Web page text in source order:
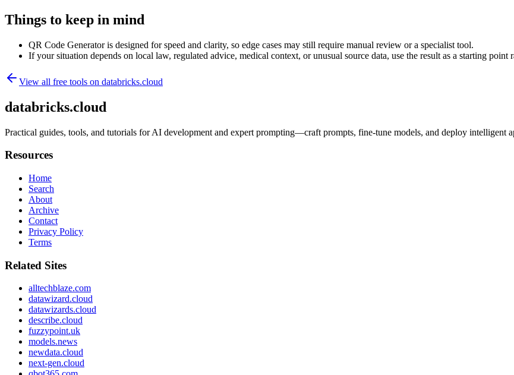
Things to keep in mind
QR Code Generator is designed for speed and clarity, so edge cases may still require manual review or a specialist tool.
If your situation depends on local law, regulated advice, medical context, or unusual source data, use the result as a starting point
View all free tools on databricks.cloud
databricks.cloud
Practical guides, tools, and tutorials for AI development and expert prompting—craft prompts, fine-tune models, and deploy intelligent
Resources
Home
Search
About
Archive
Contact
Privacy Policy
Terms
Related Sites
alltechblaze.com
datawizard.cloud
datawizards.cloud
describe.cloud
fuzzypoint.uk
models.news
newdata.cloud
next-gen.cloud